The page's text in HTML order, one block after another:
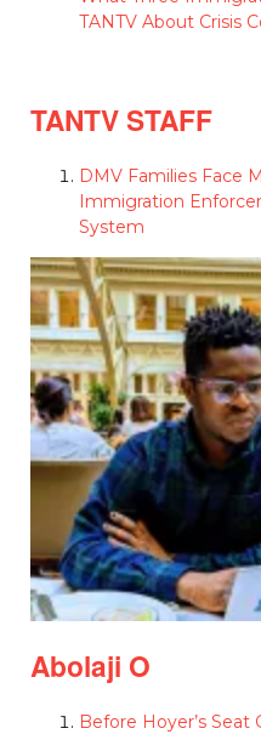
TANTV About Crisis
TANTV STAFF
DMV Families Face
Immigration
System
Abolaji O
Before Hoyer’s Seat